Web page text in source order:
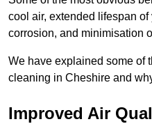
cool air, extended lifespan
corrosion, and minimisation
We have explained some of
cleaning in Cheshire and
Improved Air